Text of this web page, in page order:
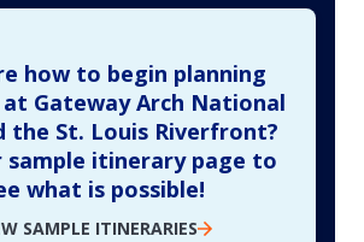
how to begin planning
Gateway Arch National
the St. Louis Riverfront?
sample itinerary page to
what is possible!
SAMPLE ITINERARIES